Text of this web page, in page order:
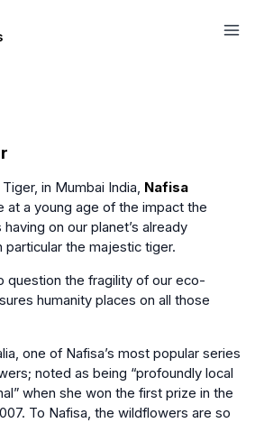
in Mumbai India, Nafisa
at a young age of the impact the
on our planet’s already
particular the majestic tiger.
question the fragility of our eco-
humanity places on all those
one of Nafisa’s most popular series
noted as being “profoundly local
when she won the first prize in the
To Nafisa, the wildflowers are so